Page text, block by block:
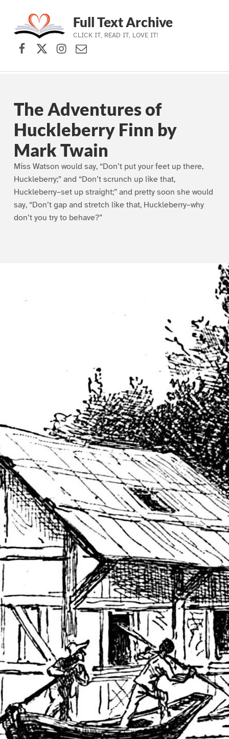
Skip to main navigation
Skip to main content
Skip to footer
Full Text Archive
CLICK IT, READ IT, LOVE IT!
Facebook
X (formerly Twitter)
Instagram
Contact Us
The Adventures of
Huckleberry Finn by
Mark Twain
Miss Watson would say, “Don’t put your feet up there,
Huckleberry;” and “Don’t scrunch up like that,
Huckleberry–set up straight;” and pretty soon she would
say, “Don’t gap and stretch like that, Huckleberry–why
don’t you try to behave?”